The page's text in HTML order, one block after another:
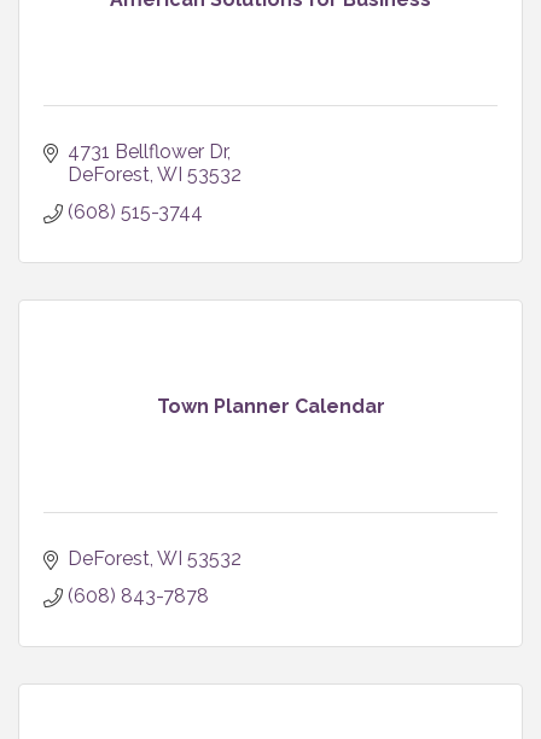
4731 Bellflower Dr
DeForest WI 53532
(608) 515-3744
Town Planner Calendar
DeForest WI 53532
(608) 843-7878